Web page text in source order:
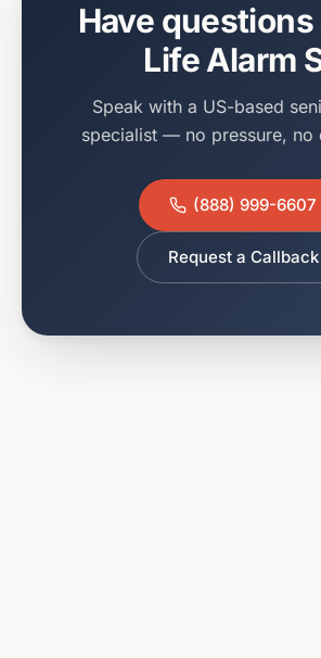
Have
Life Alarm
Speak with a US-based
specialist — no pressure, no
(888) 999-6607
Request a Callback